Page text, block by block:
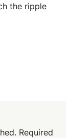
the ripple
Required